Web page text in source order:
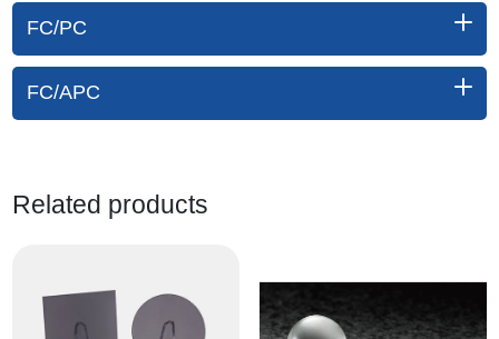
FC/PC
FC/APC
Related products